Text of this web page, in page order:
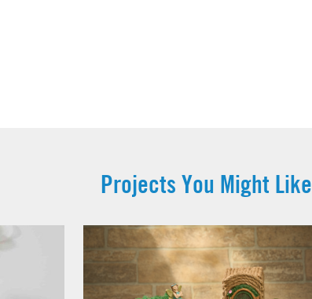
Projects You Might Like